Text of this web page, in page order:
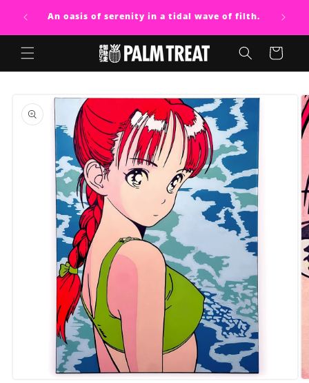
contentAn oasis of serenity in a tidal wave of filth.
Cart
product
information